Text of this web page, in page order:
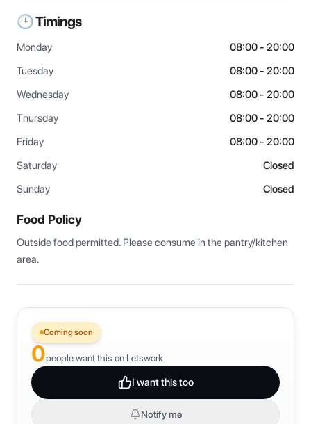
🕒 Timings
Monday
08:00 - 20:00
Tuesday
08:00 - 20:00
Wednesday
08:00 - 20:00
Thursday
08:00 - 20:00
Friday
08:00 - 20:00
Saturday
Closed
Sunday
Closed
Food Policy
Outside food permitted. Please consume in the pantry/kitchen
area.
Coming soon
0people want this on Letswork
I want this too
Notify me